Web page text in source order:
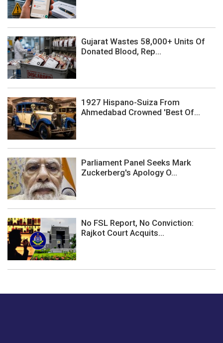
Gujarat Wastes 58,000+ Units Of
Donated Blood, Rep...
1927 Hispano-Suiza From
Ahmedabad Crowned 'Best Of...
Parliament Panel Seeks Mark
Zuckerberg's Apology O...
No FSL Report, No Conviction:
Rajkot Court Acquits...